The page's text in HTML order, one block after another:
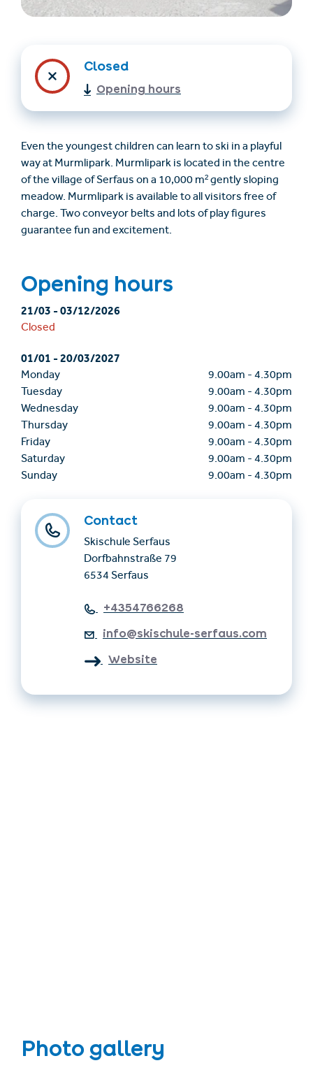
Biglietti e buoni (en)
Closed
Opening hours
Even the youngest children can learn to ski in a playful
way at Murmlipark. Murmlipark is located in the centre
of the village of Serfaus on a 10,000 m² gently sloping
meadow. Murmlipark is available to all visitors free of
charge. Two conveyor belts and lots of play figures
guarantee fun and excitement.
Opening hours
21/03-03/12/2026
Closed
01/01-20/03/2027
Monday 9.00am - 4.30pm
Tuesday
9.00am - 4.30pm
Wednesday
9.00am - 4.30pm
Thursday
9.00am - 4.30pm
Friday
9.00am - 4.30pm
Saturday
9.00am - 4.30pm
Sunday
9.00am - 4.30pm
Contact
Skischule Serfaus
Dorfbahnstraße 79
6534 Serfaus
+4354766268
info@skischule-serfaus.com
Website
Photo gallery